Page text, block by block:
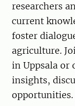
researchers
current
foster
agriculture.
in Uppsala
insights,
opportunities.